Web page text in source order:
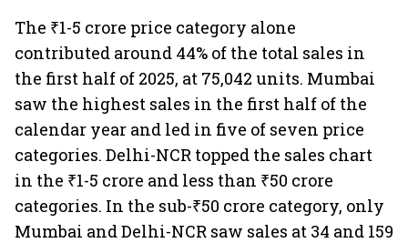
The ₹1-5 crore price category alone
contributed around 44% of the total sales in
the first half of 2025, at 75,042 units. Mumbai
saw the highest sales in the first half of the
calendar year and led in five of seven price
categories. Delhi-NCR topped the sales chart
in the ₹1-5 crore and less than ₹50 crore
categories. In the sub-₹50 crore category, only
Mumbai and Delhi-NCR saw sales at 34 and 159